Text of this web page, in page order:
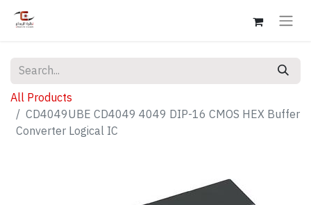
All Products
CD4049UBE CD4049 4049 DIP-16 CMOS HEX Buffer
Converter Logical IC